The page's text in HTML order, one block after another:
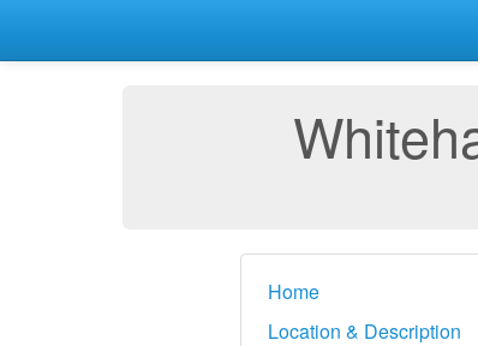
Home
Location & Description